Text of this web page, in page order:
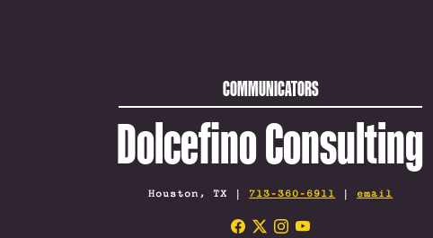
COMMUNICATORS
Dolcefino Consulting
Houston, TX | 713-360-6911 | email